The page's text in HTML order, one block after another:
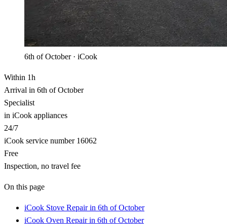
6th of October · iCook
Within 1h
Arrival in 6th of October
Specialist
in iCook appliances
24/7
iCook service number 16062
Free
Inspection, no travel fee
On this page
iCook Stove Repair in 6th of October
iCook Oven Repair in 6th of October